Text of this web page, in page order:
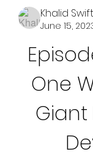
Khalid Swift
June 15,
One
Giant